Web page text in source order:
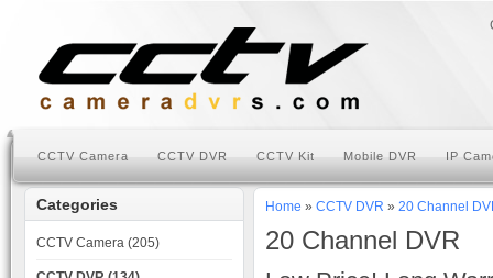
CCTV Camera CCTV DVR CCTV Kit Mobile DVR IP
Categories
CCTV Camera (205)
Home » CCTV DVR » 20 Channel
20 Channel DVR